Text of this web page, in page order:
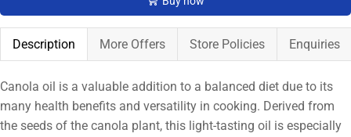
Description More Offers Store Policies Enquiries
Canola oil is a valuable addition to a balanced diet due to its
many health benefits and versatility in cooking. Derived from
the seeds of the canola plant, this light-tasting oil is especially